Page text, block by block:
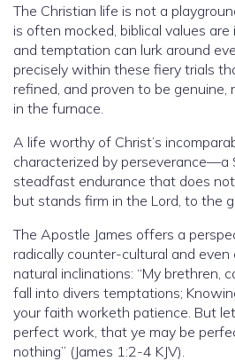
The Christian life is not a
is often mocked, biblical values are
and temptation can lurk around
precisely within these fiery trials
refined, and proven to be genuine,
in the furnace.
A life worthy of Christ’s
characterized by perseverance—a
steadfast endurance that does
but stands firm in the Lord, to the
The Apostle James offers a
radically counter-cultural and
natural inclinations: “My brethren,
fall into divers temptations;
your faith worketh patience. But
perfect work, that ye may be
nothing” (James 1:2-4 KJV).